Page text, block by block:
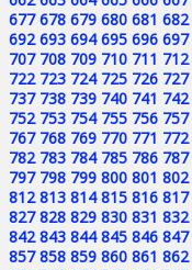
677 678 679 680 681 682
692 693 694 695 696 697
707 708 709 710 711 712
722 723 724 725 726 727
737 738 739 740 741 742
752 753 754 755 756 757
767 768 769 770 771 772
782 783 784 785 786 787
797 798 799 800 801 802
812 813 814 815 816 817
827 828 829 830 831 832
842 843 844 845 846 847
857 858 859 860 861 862